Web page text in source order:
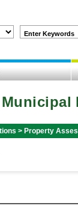
Enter Keywords
Municipal
> Property